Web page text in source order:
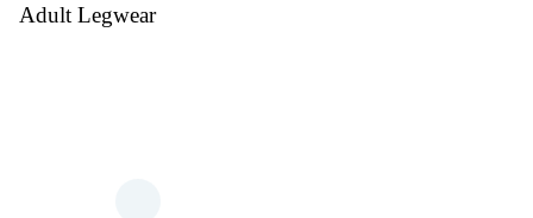
Adult Legwear